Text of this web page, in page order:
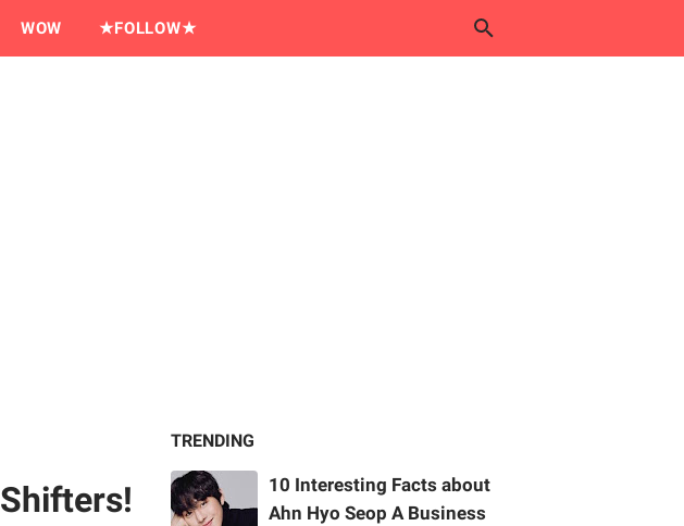
WOW ★FOLLOW★
TRENDING
10 Interesting Facts about
Ahn Hyo Seop A Business